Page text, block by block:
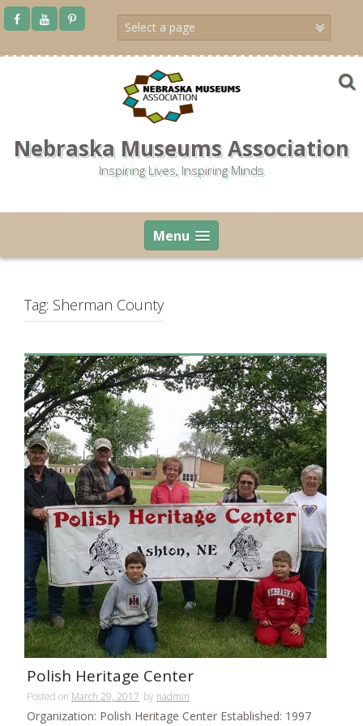
Skip
Nebraska Museums Association
Inspiring Lives, Inspiring Minds
Menu
Tag: Sherman County
Polish Heritage Center
Posted on March 29, 2017 by nadmin
Organization: Polish Heritage Center Established: 1997